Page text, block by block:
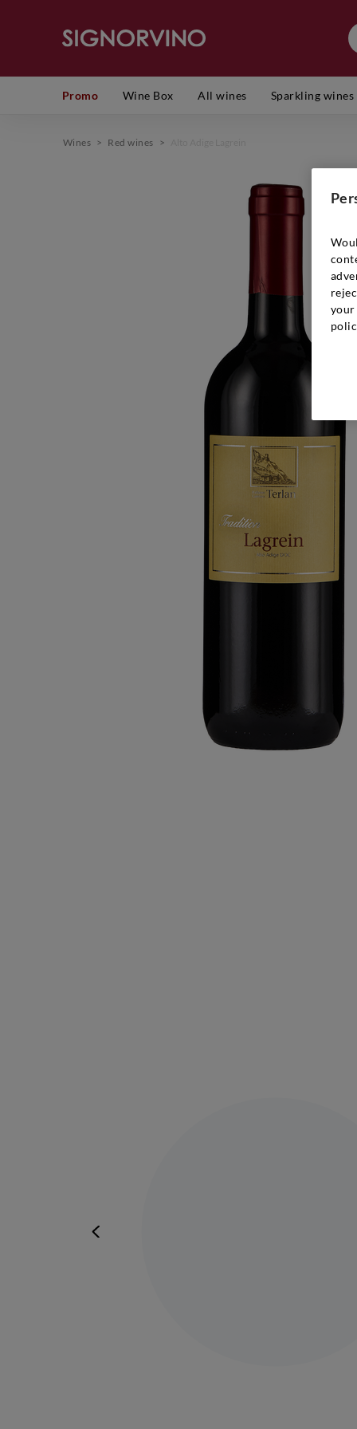
Promo Wine Box All wines Sparkling wines
Wines > Red wines >
your